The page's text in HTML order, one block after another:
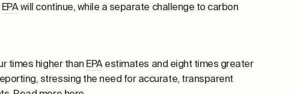
EPAwill continue, while a separate challenge to carbon
times higher than EPAestimates and eight times greater
stressing the need for accurate, transparent